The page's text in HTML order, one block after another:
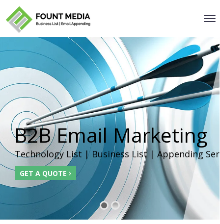
Technology List | Business List | Appending
GET A QUOTE
B2B Email Marketing